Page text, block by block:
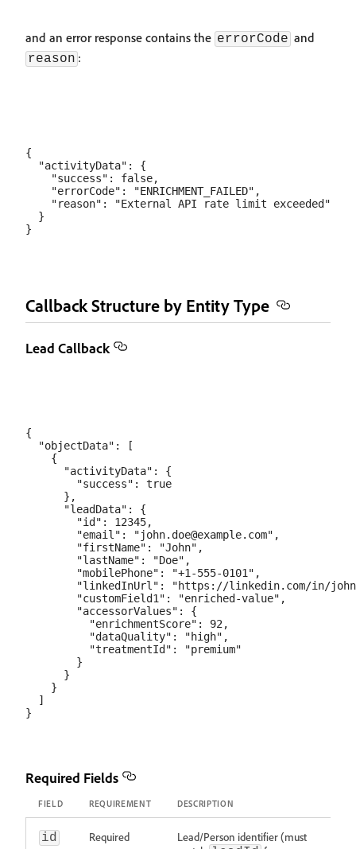
and an error response contains the errorCode and
reason :
{
  "activityData": {
    "success": false,
    "errorCode": "ENRICHMENT_FAILED",
    "reason": "External API rate limit exceeded"
  }
Callback Structure by Entity Type
Lead Callback
{
  "objectData": [
    {
      "activityData": {
        "success": true
      },
      "leadData": {
        "id": 12345,
        "email": "john.doe@example.com",
        "firstName": "John",
        "lastName": "Doe",
        "mobilePhone": "+1-555-0101",
"linkedInUrl": "https://linkedin.com/in/
        "customField1": "enriched-value",
        "accessorValues": {
          "enrichmentScore": 92,
          "dataQuality": "high",
          "treatmentId": "premium"
        }
      }
    }
  ]
Required Fields
FIELD REQUIREMENT DESCRIPTION
id Required
Lead/Person identifier (must